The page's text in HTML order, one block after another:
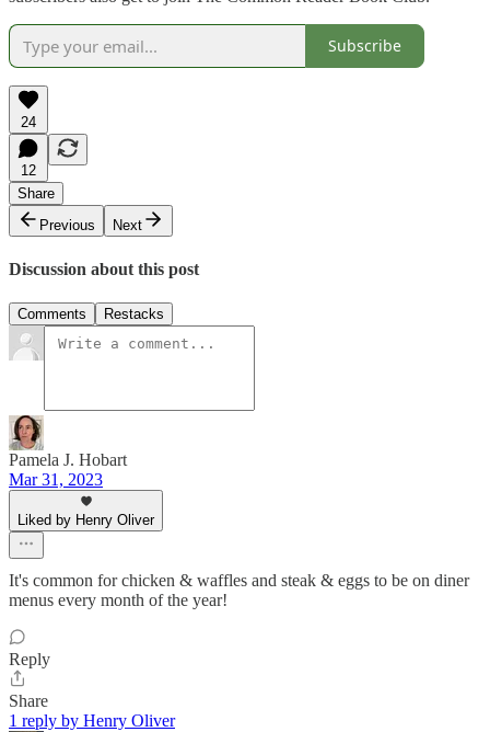
Subscribe
24
12
Share
Previous
Next
Discussion about this post
Comments Restacks
Pamela J. Hobart
Mar 31, 2023
Liked by Henry Oliver
It's common for chicken & waffles and steak & eggs to be on diner
menus every month of the year!
Reply
Share
1 reply by Henry Oliver